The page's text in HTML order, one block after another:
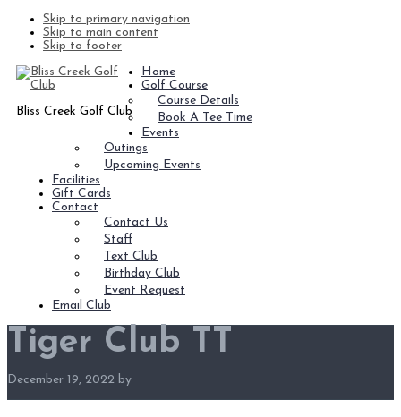
Skip to primary navigation
Skip to main content
Skip to footer
Bliss Creek Golf Club
Home
Golf Course
Course Details
Book A Tee Time
Events
Outings
Upcoming Events
Facilities
Gift Cards
Contact
Contact Us
Staff
Text Club
Birthday Club
Event Request
Email Club
Tiger Club TT
December 19, 2022 by